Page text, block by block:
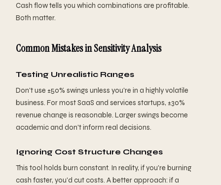
Cash flow tells you which combinations are profitable.
Both matter.
Common Mistakes in Sensitivity Analysis
Testing Unrealistic Ranges
Don't use ±50% swings unless you're in a highly volatile
business. For most SaaS and services startups, ±30%
revenue change is reasonable. Larger swings become
academic and don't inform real decisions.
Ignoring Cost Structure Changes
This tool holds burn constant. In reality, if you're burning
cash faster, you'd cut costs. A better approach: if a